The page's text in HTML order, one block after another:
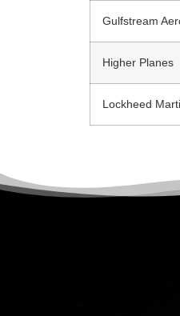
Gulfstream
Higher Planes
Lockheed